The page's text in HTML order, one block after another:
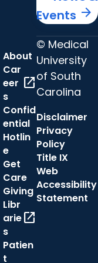
Events arrow_forward
About
Car
eer
s
open_in_new
Confid
ential
Hotlin
e
Get
Care
Giving
Libr
arie
s
open_in_new
Patien
t
© Medical
University
of South
Carolina
Disclaimer
Privacy
Policy
Title IX
Web
Accessibility
Statement